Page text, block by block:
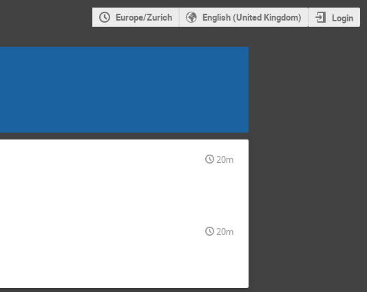
Europe/Zurich English (United Kingdom) Login
20m
20m